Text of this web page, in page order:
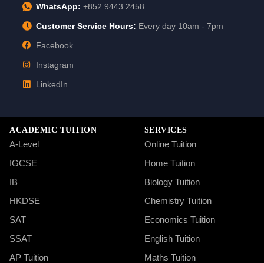
WhatsApp: +852 9443 2458
Customer Service Hours: Every day 10am - 7pm
Facebook
Instagram
LinkedIn
ACADEMIC TUITION
A-Level
IGCSE
IB
HKDSE
SAT
SSAT
AP Tuition
SERVICES
Online Tuition
Home Tuition
Biology Tuition
Chemistry Tuition
Economics Tuition
English Tuition
Maths Tuition